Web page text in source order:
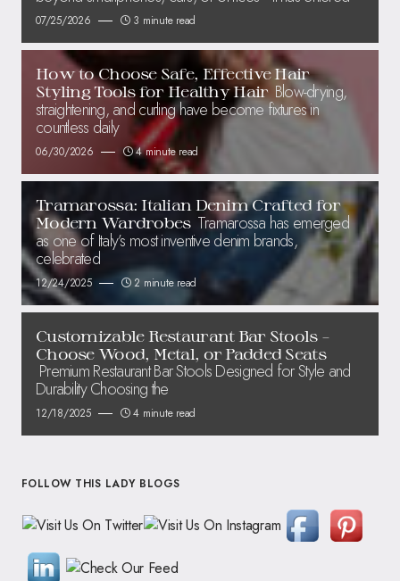
07/25/2026 3 minute read
How to Choose Safe, Effective Hair
Styling Tools for Healthy Hair Blow-drying,
straightening, and curling have become fixtures in
countless daily
06/30/2026 4 minute read
Tramarossa: Italian Denim Crafted for
Modern Wardrobes Tramarossa has emerged
as one of Italy’s most inventive denim brands,
celebrated
12/24/2025 2 minute read
Customizable Restaurant Bar Stools –
Choose Wood, Metal, or Padded Seats
Premium Restaurant Bar Stools Designed for Style and
Durability Choosing the
12/18/2025 4 minute read
FOLLOW THIS LADY BLOGS